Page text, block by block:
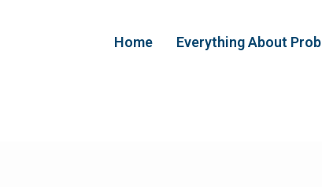
Home Everything About